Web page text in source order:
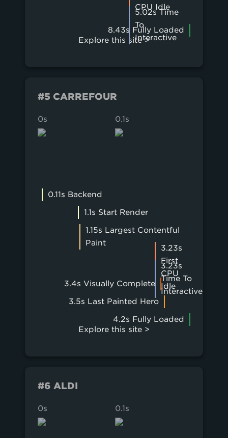
CPU Idle
5.02s Time
To
Interactive
8.43s Fully Loaded
Explore this site >
#5 CARREFOUR
0s 0.1s
0.11s Backend
1.1s Start Render
1.15s Largest Contentful
Paint
3.23s
First
CPU
Idle
3.23s
Time To
Interactive
3.4s Visually Complete
3.5s Last Painted Hero
4.2s Fully Loaded
Explore this site >
#6 ALDI
0s 0.1s